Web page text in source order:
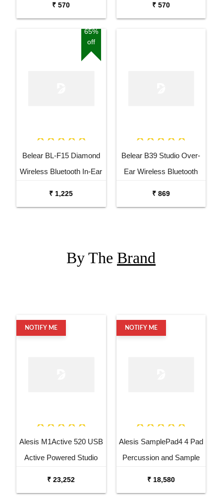
₹ 570 ₹ 570
65%
off
Belear BL-F15 Diamond
Wireless Bluetooth In-Ear
₹ 1,225
Belear B39 Studio Over-
Ear Wireless Bluetooth
₹ 869
By The Brand
NOTIFY ME
Alesis M1Active 520 USB
Active Powered Studio
₹ 23,252
NOTIFY ME
Alesis SamplePad4 4 Pad
Percussion and Sample
₹ 18,580